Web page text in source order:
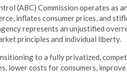
(ABC) Commission operates as
inflates consumer prices, and
represents an unjustified
principles and individual liberty.
to a fully privatized,
lower costs for consumers,